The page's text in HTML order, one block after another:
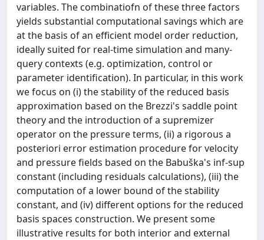
variables. The combinatiofn of these three factors
yields substantial computational savings which are
at the basis of an efficient model order reduction,
ideally suited for real-time simulation and many-
query contexts (e.g. optimization, control or
parameter identification). In particular, in this work
we focus on (i) the stability of the reduced basis
approximation based on the Brezzi's saddle point
theory and the introduction of a supremizer
operator on the pressure terms, (ii) a rigorous a
posteriori error estimation procedure for velocity
and pressure fields based on the Babuška's inf-sup
constant (including residuals calculations), (iii) the
computation of a lower bound of the stability
constant, and (iv) different options for the reduced
basis spaces construction. We present some
illustrative results for both interior and external